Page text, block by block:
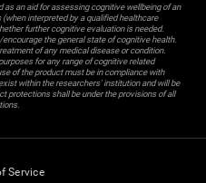
an aid for assessing cognitive wellbeing of an
interpreted by a qualified healthcare
further cognitive evaluation is needed.
the general state of cognitive health.
of any medical disease or condition.
for any range of cognitive related
of the product must be in compliance with
within the researchers' institution and will be
protections shall be under the provisions of all
Service